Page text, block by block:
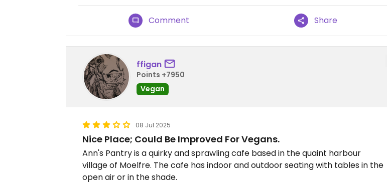
Comment Share
ffigan
Points +7950
Vegan
08 Jul 2025
Nice Place; Could Be Improved For Vegans.
Ann's Pantry is a quirky and sprawling cafe based in the quaint harbour
village of Moelfre. The cafe has indoor and outdoor seating with tables in the
open air or in the shade.